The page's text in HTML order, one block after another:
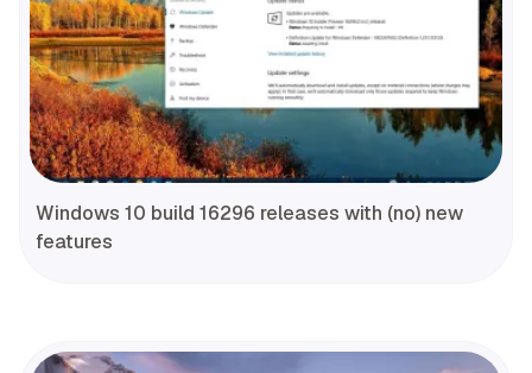
Windows 10 build 16296 releases with (no) new
features